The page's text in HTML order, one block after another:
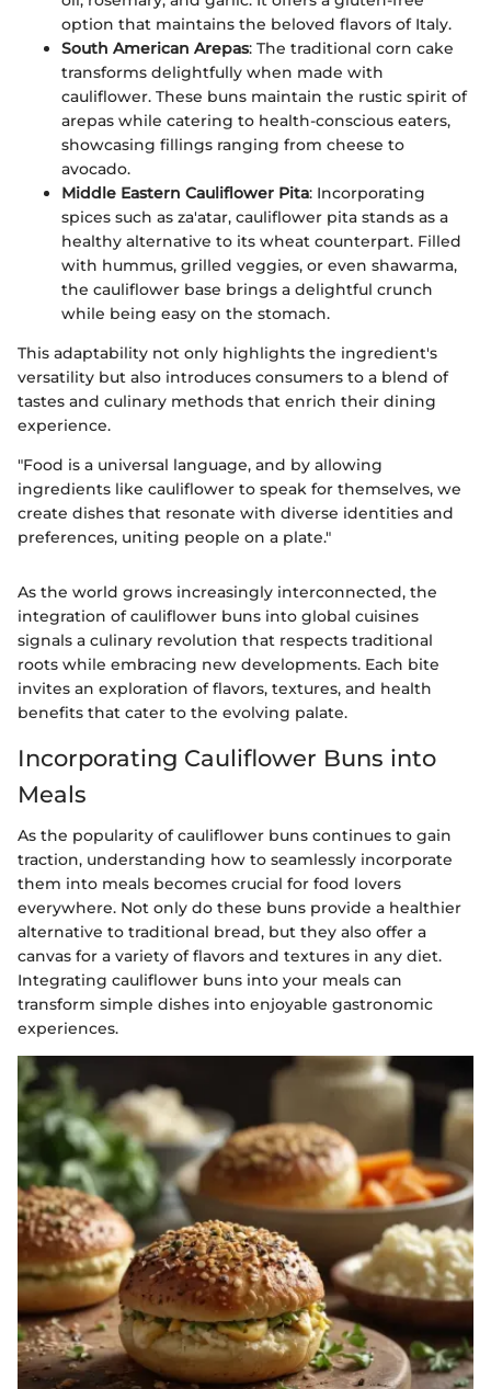
option that maintains the beloved flavors of Italy.
South American Arepas: The traditional corn cake
transforms delightfully when made with
cauliflower. These buns maintain the rustic spirit of
arepas while catering to health-conscious eaters,
showcasing fillings ranging from cheese to
avocado.
Middle Eastern Cauliflower Pita: Incorporating
spices such as za'atar, cauliflower pita stands as a
healthy alternative to its wheat counterpart. Filled
with hummus, grilled veggies, or even shawarma,
the cauliflower base brings a delightful crunch
while being easy on the stomach.
This adaptability not only highlights the ingredient's
versatility but also introduces consumers to a blend of
tastes and culinary methods that enrich their dining
experience.
"Food is a universal language, and by allowing
ingredients like cauliflower to speak for themselves, we
create dishes that resonate with diverse identities and
preferences, uniting people on a plate."
As the world grows increasingly interconnected, the
integration of cauliflower buns into global cuisines
signals a culinary revolution that respects traditional
roots while embracing new developments. Each bite
invites an exploration of flavors, textures, and health
benefits that cater to the evolving palate.
Incorporating Cauliflower Buns into
Meals
As the popularity of cauliflower buns continues to gain
traction, understanding how to seamlessly incorporate
them into meals becomes crucial for food lovers
everywhere. Not only do these buns provide a healthier
alternative to traditional bread, but they also offer a
canvas for a variety of flavors and textures in any diet.
Integrating cauliflower buns into your meals can
transform simple dishes into enjoyable gastronomic
experiences.